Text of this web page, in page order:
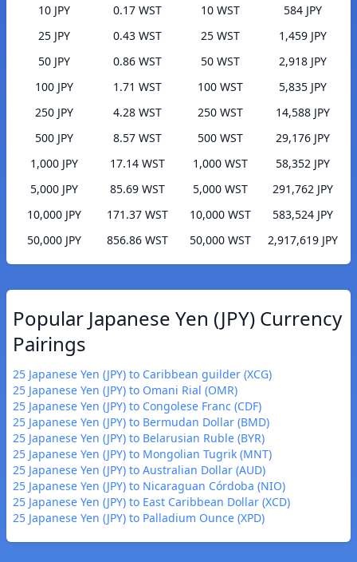
10 JPY
0.17 WST
25 JPY
0.43 WST
50 JPY
0.86 WST
100 JPY
1.71 WST
250 JPY
4.28 WST
500 JPY
8.57 WST
1,000 JPY
17.14 WST
5,000 JPY
85.69 WST
10,000 JPY
171.37 WST
50,000 JPY
856.86 WST
10 WST
584 JPY
25 WST
1,459 JPY
50 WST
2,918 JPY
100 WST
5,835 JPY
250 WST
14,588 JPY
500 WST
29,176 JPY
1,000 WST
58,352 JPY
5,000 WST
291,762 JPY
10,000 WST
583,524 JPY
50,000 WST
2,917,619 JPY
Popular Japanese Yen (JPY) Currency
Pairings
25 Japanese Yen (JPY) to Caribbean guilder (XCG)
25 Japanese Yen (JPY) to Omani Rial (OMR)
25 Japanese Yen (JPY) to Congolese Franc (CDF)
25 Japanese Yen (JPY) to Bermudan Dollar (BMD)
25 Japanese Yen (JPY) to Belarusian Ruble (BYR)
25 Japanese Yen (JPY) to Mongolian Tugrik (MNT)
25 Japanese Yen (JPY) to Australian Dollar (AUD)
25 Japanese Yen (JPY) to Nicaraguan Córdoba (NIO)
25 Japanese Yen (JPY) to East Caribbean Dollar (XCD)
25 Japanese Yen (JPY) to Palladium Ounce (XPD)